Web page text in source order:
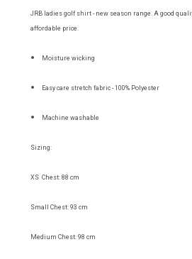
JRB ladies golf shirt - new season range. A good
affordable price.
Moisture wicking
Easy care stretch fabric - 100% Polyester
Machine washable
Sizing:
XS Chest: 88 cm
Small Chest: 93 cm
Medium Chest: 98 cm